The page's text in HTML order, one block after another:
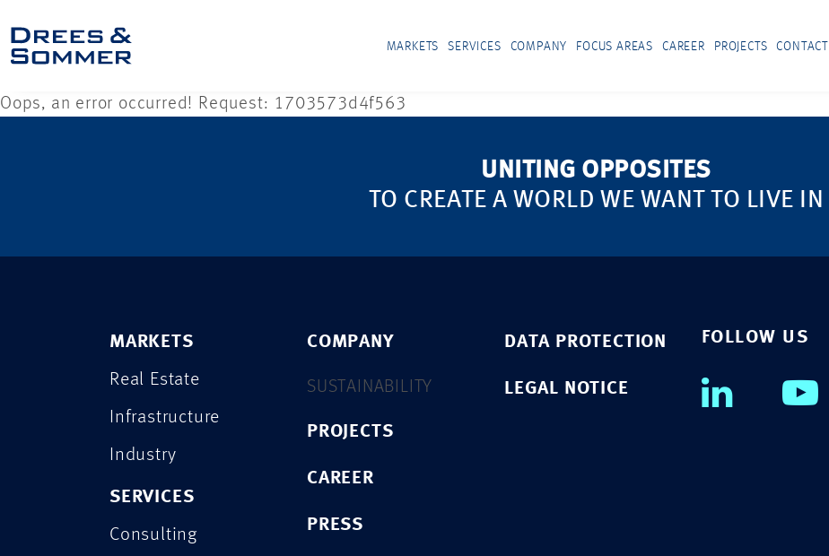
MARKETS SERVICES COMPANY FOCUS AREAS CAREER PROJECTS CONTACT
Oops, an error occurred! Request: 1703573d4f563
UNITING OPPOSITES
TO CREATE A WORLD WE WANT TO LIVE IN
MARKETS
Real Estate
Infrastructure
Industry
SERVICES
Consulting
COMPANY
SUSTAINABILITY
PROJECTS
CAREER
PRESS
DATA PROTECTION
LEGAL NOTICE
FOLLOW US